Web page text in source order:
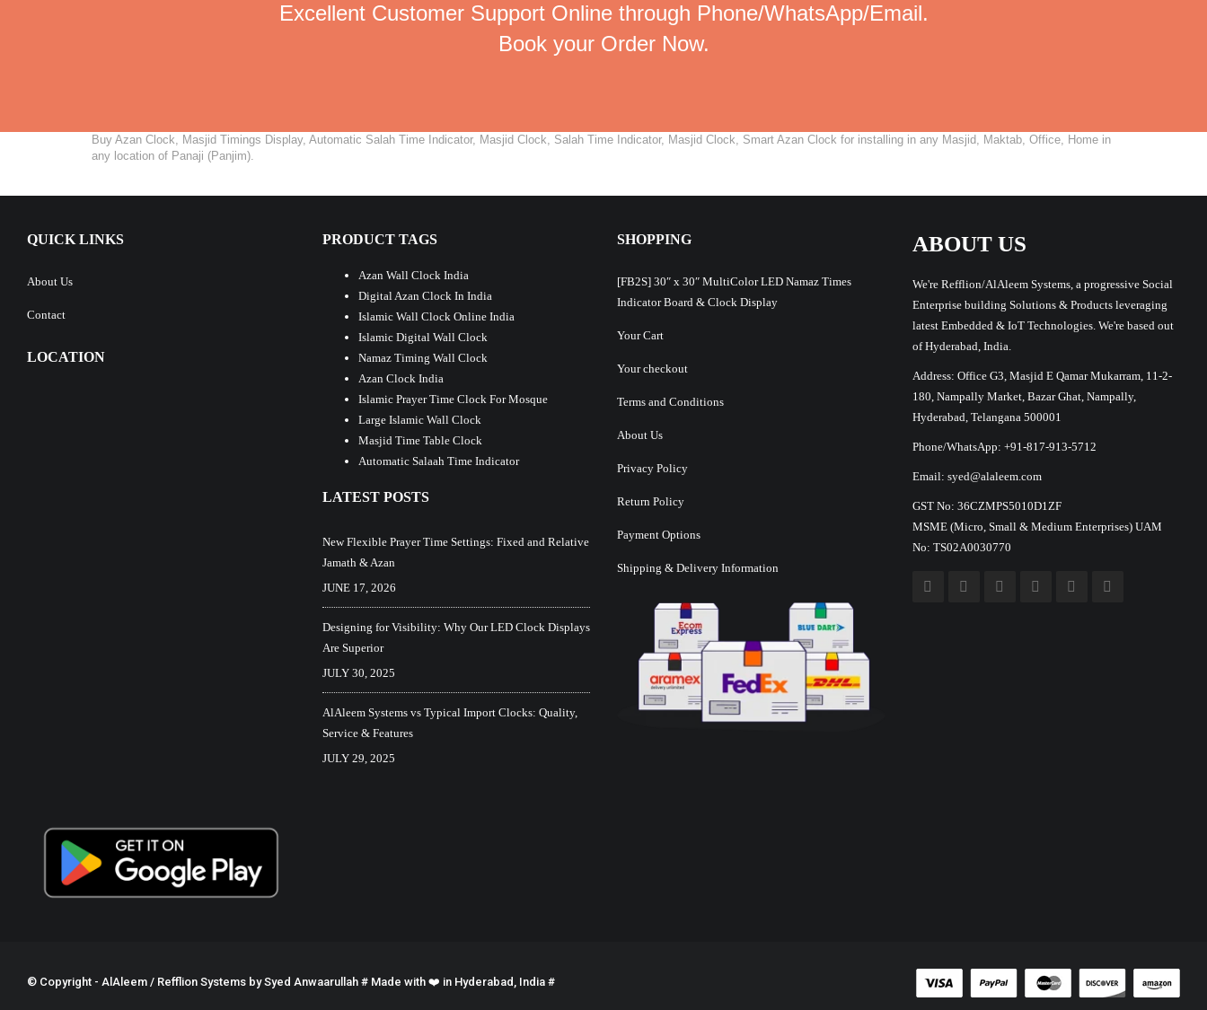
Excellent Customer Support Online through Phone/WhatsApp/Email.
Book your Order Now.
Buy Azan Clock, Masjid Timings Display, Automatic Salah Time Indicator, Masjid Clock, Salah Time Indicator, Masjid Clock, Smart Azan Clock for installing in any Masjid, Maktab, Office, Home in
any location of Panaji (Panjim).
QUICK LINKS
About Us
Contact
LOCATION
PRODUCT TAGS
Azan Wall Clock India
Digital Azan Clock In India
Islamic Wall Clock Online India
Islamic Digital Wall Clock
Namaz Timing Wall Clock
Azan Clock India
Islamic Prayer Time Clock For Mosque
Large Islamic Wall Clock
Masjid Time Table Clock
Automatic Salaah Time Indicator
LATEST POSTS
New Flexible Prayer Time Settings: Fixed and Relative
Jamath & Azan
JUNE 17, 2026
Designing for Visibility: Why Our LED Clock Displays
Are Superior
JULY 30, 2025
AlAleem Systems vs Typical Import Clocks: Quality,
Service & Features
JULY 29, 2025
SHOPPING
[FB2S] 30″ x 30″ MultiColor LED Namaz Times
Indicator Board & Clock Display
Your Cart
Your checkout
Terms and Conditions
About Us
Privacy Policy
Return Policy
Payment Options
Shipping & Delivery Information
ABOUT US
We're Refflion/AlAleem Systems, a progressive Social
Enterprise building Solutions & Products leveraging
latest Embedded & IoT Technologies. We're based out
of Hyderabad, India.
Address: Office G3, Masjid E Qamar Mukarram, 11-2-
180, Nampally Market, Bazar Ghat, Nampally,
Hyderabad, Telangana 500001
Phone/WhatsApp: +91-817-913-5712
Email: syed@alaleem.com
GST No: 36CZMPS5010D1ZF
MSME (Micro, Small & Medium Enterprises) UAM
No: TS02A0030770
© Copyright - AlAleem / Refflion Systems bySyed Anwaarullah # Made with ❤️ in Hyderabad, India #